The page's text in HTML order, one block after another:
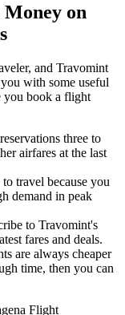
on
and Travomint
with some useful
you book a flight
three to
airfares at the last
travel because you
demand in peak
to Travomint's
fares and deals.
are always cheaper
time, then you can
Flight